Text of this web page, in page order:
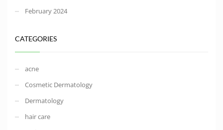
February 2024
CATEGORIES
acne
Cosmetic Dermatology
Dermatology
hair care